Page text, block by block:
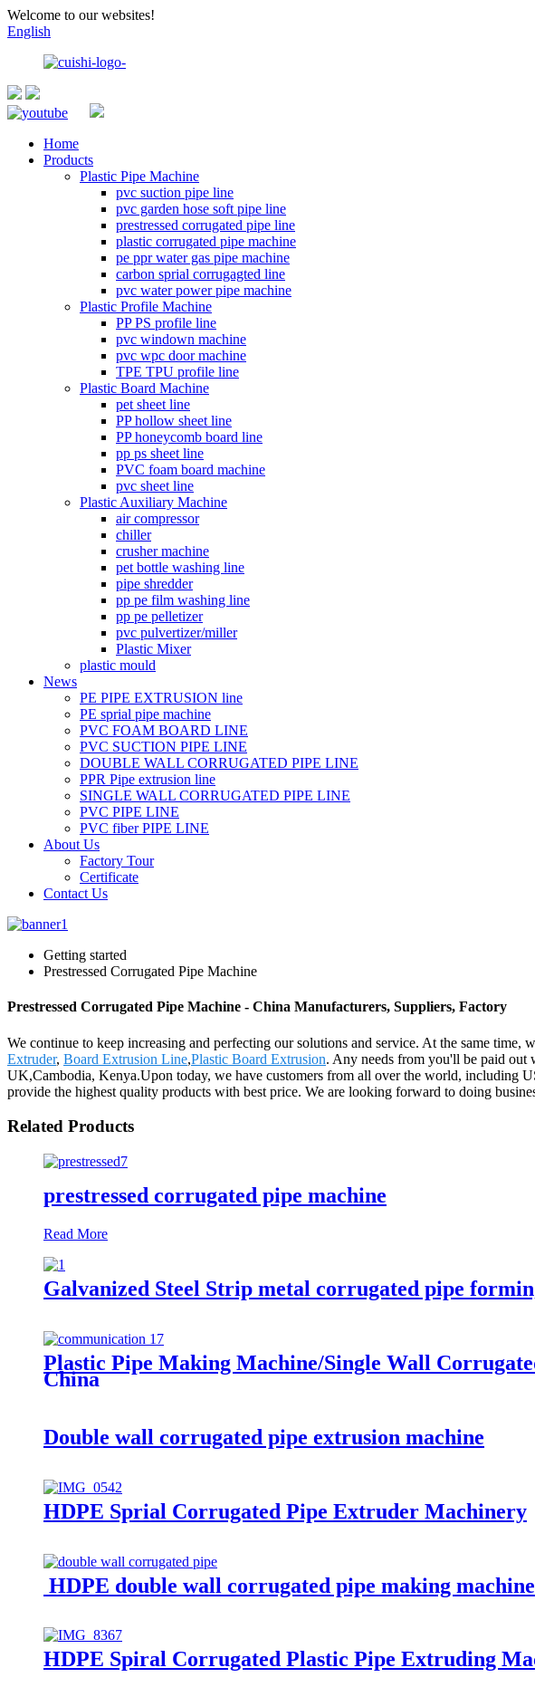
Welcome to our websites!
English
Home
Products
Plastic Pipe Machine
pvc suction pipe line
pvc garden hose soft pipe line
prestressed corrugated pipe line
plastic corrugated pipe machine
pe ppr water gas pipe machine
carbon sprial corrugagted line
pvc water power pipe machine
Plastic Profile Machine
PP PS profile line
pvc windown machine
pvc wpc door machine
TPE TPU profile line
Plastic Board Machine
pet sheet line
PP hollow sheet line
PP honeycomb board line
pp ps sheet line
PVC foam board machine
pvc sheet line
Plastic Auxiliary Machine
air compressor
chiller
crusher machine
pet bottle washing line
pipe shredder
pp pe film washing line
pp pe pelletizer
pvc pulvertizer/miller
Plastic Mixer
plastic mould
News
PE PIPE EXTRUSION line
PE sprial pipe machine
PVC FOAM BOARD LINE
PVC SUCTION PIPE LINE
DOUBLE WALL CORRUGATED PIPE LINE
PPR Pipe extrusion line
SINGLE WALL CORRUGATED PIPE LINE
PVC PIPE LINE
PVC fiber PIPE LINE
About Us
Factory Tour
Certificate
Contact Us
Getting started
Prestressed Corrugated Pipe Machine
Prestressed Corrugated Pipe Machine - China Manufacturers, Suppliers, Factory
We continue to keep increasing and perfecting our solutions and service. At the same time,
Extruder, Board Extrusion Line,Plastic Board Extrusion. Any needs from you'll be paid out
UK,Cambodia, Kenya.Upon today, we have customers from all over the world, including
provide the highest quality products with best price. We are looking forward to doing
Related Products
prestressed corrugated pipe machine
Read More
Galvanized Steel Strip metal corrugated pipe
Plastic Pipe Making Machine/Single Wall
China
Double wall corrugated pipe extrusion machine
HDPE Sprial Corrugated Pipe Extruder Machinery
HDPE double wall corrugated pipe making machine
HDPE Spiral Corrugated Plastic Pipe Extruding